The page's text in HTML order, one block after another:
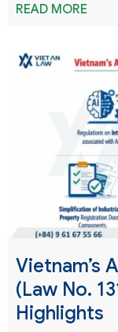
READ MORE
Vietnam’s
(Law No.
Highlights